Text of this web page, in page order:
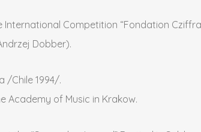
International Competition “Fondation
Dobber).
/Chile 1994/.
Academy of Music in Krakow.